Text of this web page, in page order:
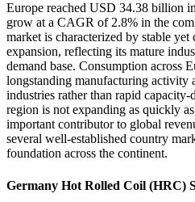
Europe reached USD 34.38 billion
grow at a CAGR of 2.8% in the
market is characterized by stable
expansion, reflecting its mature
demand base. Consumption across
longstanding manufacturing activity
industries rather than rapid
region is not expanding as quickly
important contributor to global
several well-established country
foundation across the continent.
Germany Hot Rolled Coil (HRC)